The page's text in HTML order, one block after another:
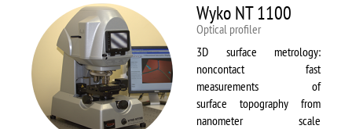
Wyko NT 1100
Optical profiler
3D surface metrology:
noncontact fast
measurements of
surface topography from
nanometer scale